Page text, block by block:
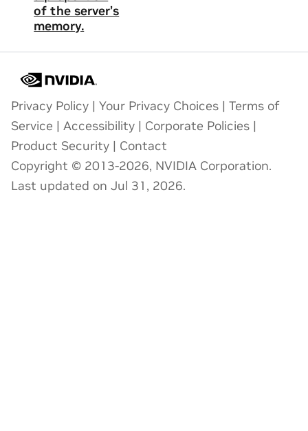
of the server’s
memory.
Privacy Policy | Your Privacy Choices | Terms of
Service | Accessibility | Corporate Policies |
Product Security | Contact
Copyright © 2013-2026, NVIDIA Corporation.
Last updated on Jul 31, 2026.